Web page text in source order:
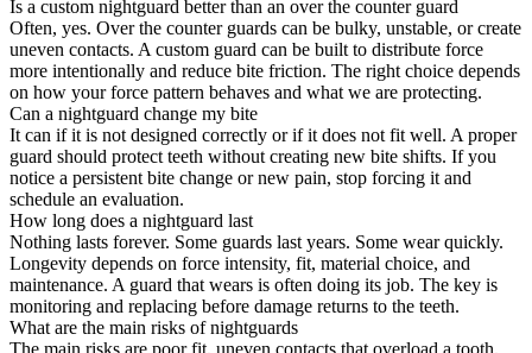
Is a custom nightguard better than an over the counter guard
Often, yes. Over the counter guards can be bulky, unstable, or create
uneven contacts. A custom guard can be built to distribute force
more intentionally and reduce bite friction. The right choice depends
on how your force pattern behaves and what we are protecting.
Can a nightguard change my bite
It can if it is not designed correctly or if it does not fit well. A proper
guard should protect teeth without creating new bite shifts. If you
notice a persistent bite change or new pain, stop forcing it and
schedule an evaluation.
How long does a nightguard last
Nothing lasts forever. Some guards last years. Some wear quickly.
Longevity depends on force intensity, fit, material choice, and
maintenance. A guard that wears is often doing its job. The key is
monitoring and replacing before damage returns to the teeth.
What are the main risks of nightguards